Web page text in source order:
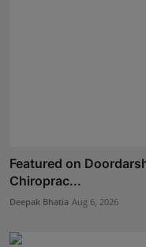
Featured on
Chiroprac...
Deepak Bhatia Aug 6, 2026